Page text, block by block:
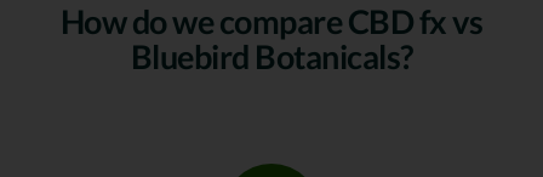
How do we compare CBD fx vs
Bluebird Botanicals?